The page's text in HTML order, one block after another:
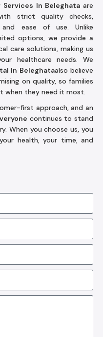
In Beleghata are
strict quality checks,
and ease of use. Unlike
options, we provide a
care solutions, making us
healthcare needs. We
In Beleghataalso believe
on quality, so families
when they need it most.
first approach, and an
continues to stand
When you choose us, you
health, your time, and